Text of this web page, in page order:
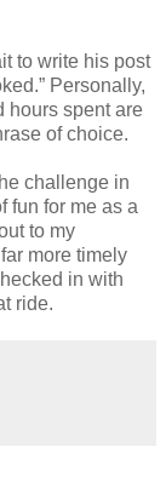
to write his post
Personally,
hours spent are
of choice.
challenge in
fun for me as a
to my
more timely
in with
ride.